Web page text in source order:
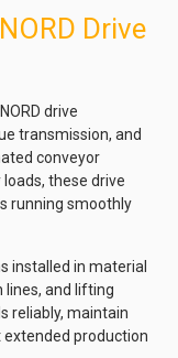
Drive
drive
transmission, and
conveyor
these drive
running smoothly
installed in material
lines, and lifting
reliably, maintain
production